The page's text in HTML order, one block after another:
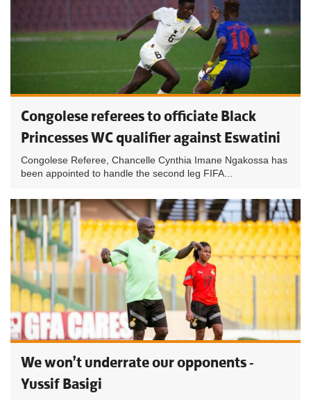
Congolese referees to officiate Black
Princesses WC qualifier against Eswatini
Congolese Referee, Chancelle Cynthia Imane Ngakossa has
been appointed to handle the second leg FIFA...
We won’t underrate our opponents -
Yussif Basigi